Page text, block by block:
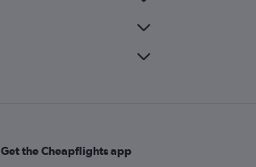
Get the Cheapflights app